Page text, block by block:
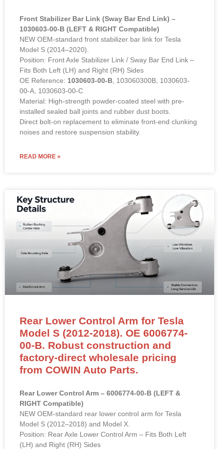
Front Stabilizer Bar Link (Sway Bar End Link) –
1030603-00-B (LEFT & RIGHT Compatible)
NEW OEM-standard front stabilizer bar link for Tesla
Model S (2014–2020).
Position: Front Axle Stabilizer Link / Sway Bar End Link –
Fits Both Left (LH) and Right (RH) Sides
OE Reference: 1030603-00-B , 103060300B, 1030603-
00-A, 1030603-00-C
Material: High-strength powder-coated steel with pre-
installed sealed ball joints and rubber dust boots.
Direct bolt-on replacement to eliminate front-end clunking
noises and restore suspension stability.
READ MORE »
Rear Lower Control Arm for Tesla
Model S (2012-2018). OE 6006774-
00-B. Robust construction and
factory-direct wholesale pricing
from COWIN Auto Parts.
Rear Lower Control Arm – 6006774-00-B (LEFT &
RIGHT Compatible)
NEW OEM-standard rear lower control arm for Tesla
Model S (2012–2018) and Model X.
Position: Rear Axle Lower Control Arm – Fits Both Left
(LH) and Right (RH) Sides